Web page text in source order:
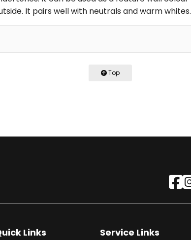
It pairs well with neutrals and warm whites.
Top
Links Service Links